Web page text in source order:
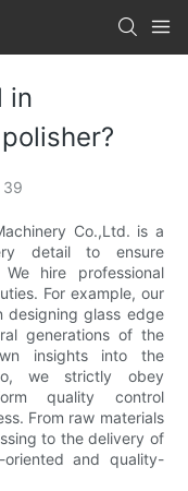
in
39
Co.,Ltd. is a
detail to ensure
hire professional
For example, our
designing glass edge
generations of the
insights into the
we strictly obey
quality control
From raw materials
to the delivery of
and quality-